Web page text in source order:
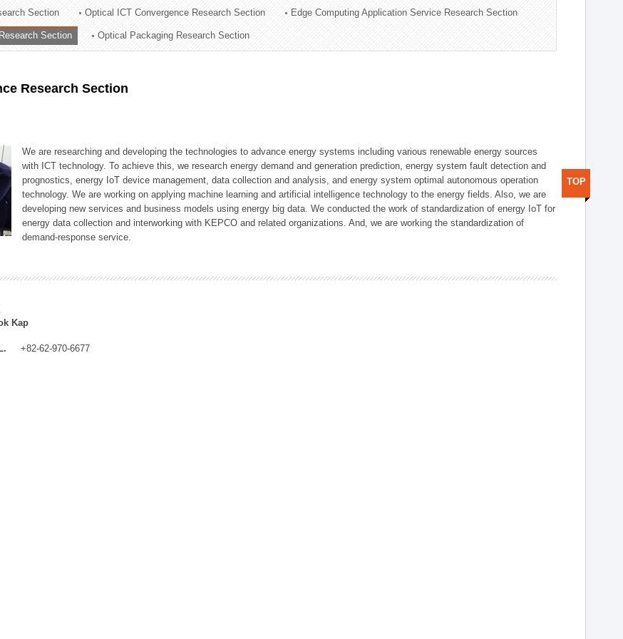
Division
Section Optical ICT Convergence Research Section Edge Computing Application Service Research Section
Section Optical Packaging Research Section
Research Section
We are researching and developing the technologies to advance energy systems including various renewable energy sources
with ICT technology. To achieve this, we research energy demand and generation prediction, energy system fault detection and
prognostics, energy IoT device management, data collection and analysis, and energy system optimal autonomous operation
technology. We are working on applying machine learning and artificial intelligence technology to the energy fields. Also, we are
developing new services and business models using energy big data. We conducted the work of standardization of energy IoT for
energy data collection and interworking with KEPCO and related organizations. And, we are working the standardization of
demand-response service.
Kap
+82-62-970-6677
TOP